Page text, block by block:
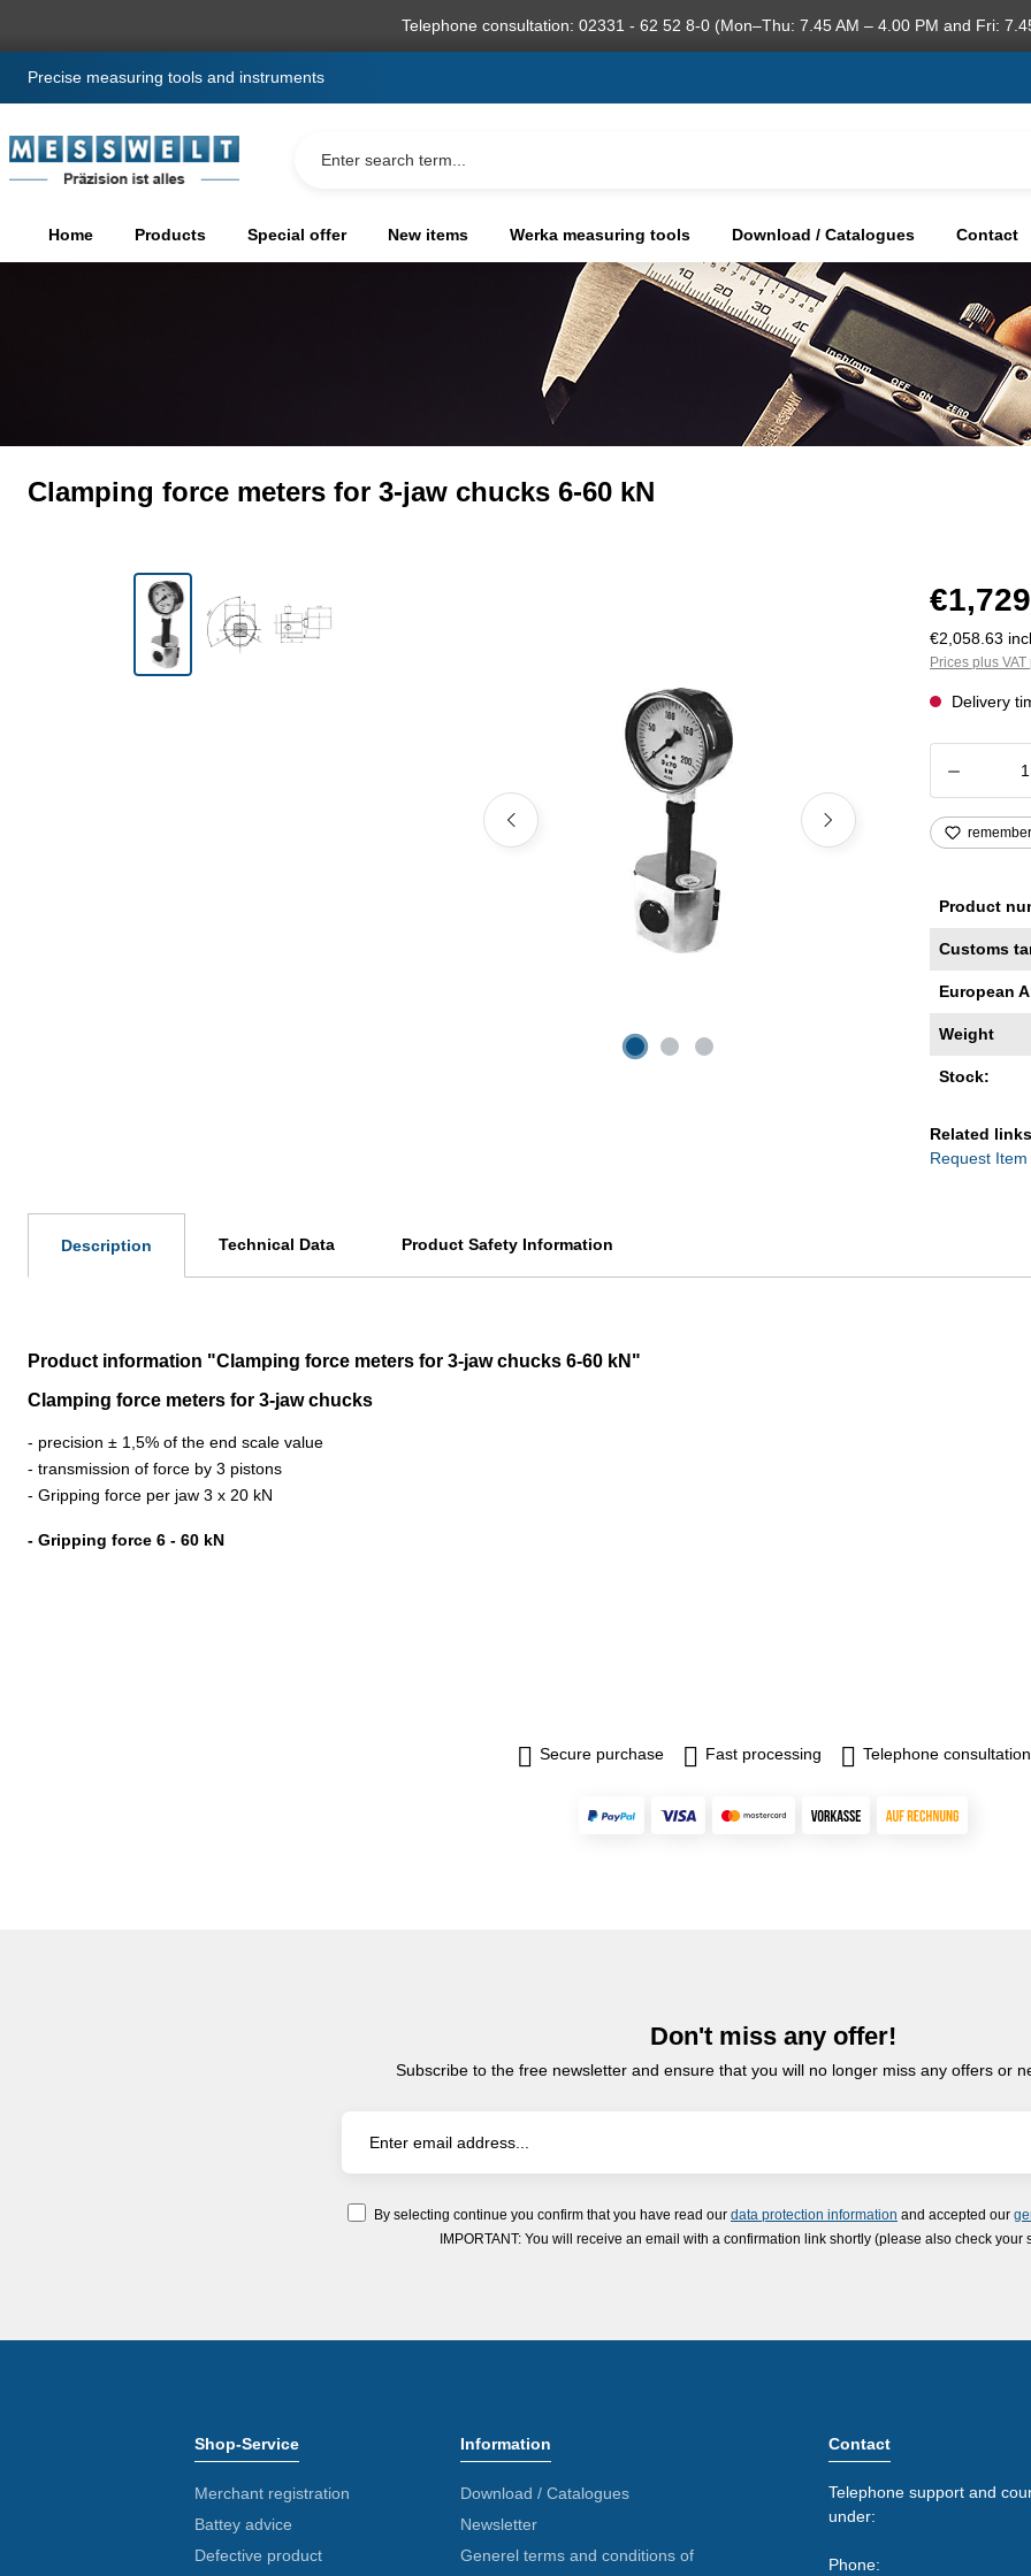
Telephone consultation: 02331 - 62 52 8-0 (Mon–Thu: 7.45 AM – 4.00 PM and Fri:
Precise measuring tools and instruments
Home Products Special offer New items Werka measuring tools Download / Catalogues Contact
Clamping force meters for 3-jaw chucks 6-60 kN
Skip image gallery
€2,058.63
Prices plus
Delivery
remember
Product
Customs
European
Weight
Stock:
Related
Request Item
Description Technical Data Product Safety Information
Product information "Clamping force meters for 3-jaw chucks 6-60 kN"
Clamping force meters for 3-jaw chucks
- precision ± 1,5% of the end scale value
- transmission of force by 3 pistons
- Gripping force per jaw 3 x 20 kN
- Gripping force 6 - 60 kN
Secure purchase Fast processing Telephone consultation
Don't miss any offer!
Subscribe to the free newsletter and ensure that you will no longer miss any offers or
By selecting continue you confirm that you have read our data protection information and accepted our
IMPORTANT: You will receive an email with a confirmation link shortly (please also check your
Shop-Service
Merchant registration
Battey advice
Defective product
Information
Download / Catalogues
Newsletter
Generel terms and conditions of
Contact
Telephone support and
under:
Phone: